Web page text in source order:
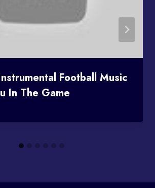
Football Music
In The Game